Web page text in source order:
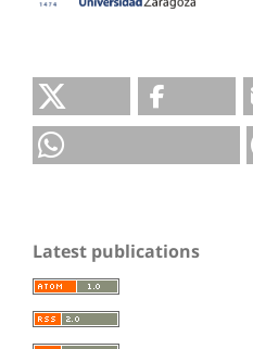
Latest publications